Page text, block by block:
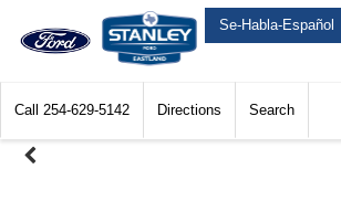
Se-Habla-Español
Call 254-629-5142 Directions Search